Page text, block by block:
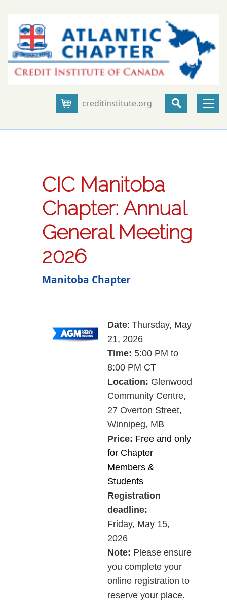
Cartcreditinstitute.org
CIC Manitoba
Chapter: Annual
General Meeting
2026
Manitoba Chapter
Date: Thursday, May
21, 2026
Time: 5:00 PM to
8:00 PM CT
Location: Glenwood
Community Centre,
27 Overton Street,
Winnipeg, MB
Price: Free and only
for Chapter
Members &
Students
Registration
deadline:
Friday, May 15,
2026
Note: Please ensure
you complete your
online registration to
reserve your place.